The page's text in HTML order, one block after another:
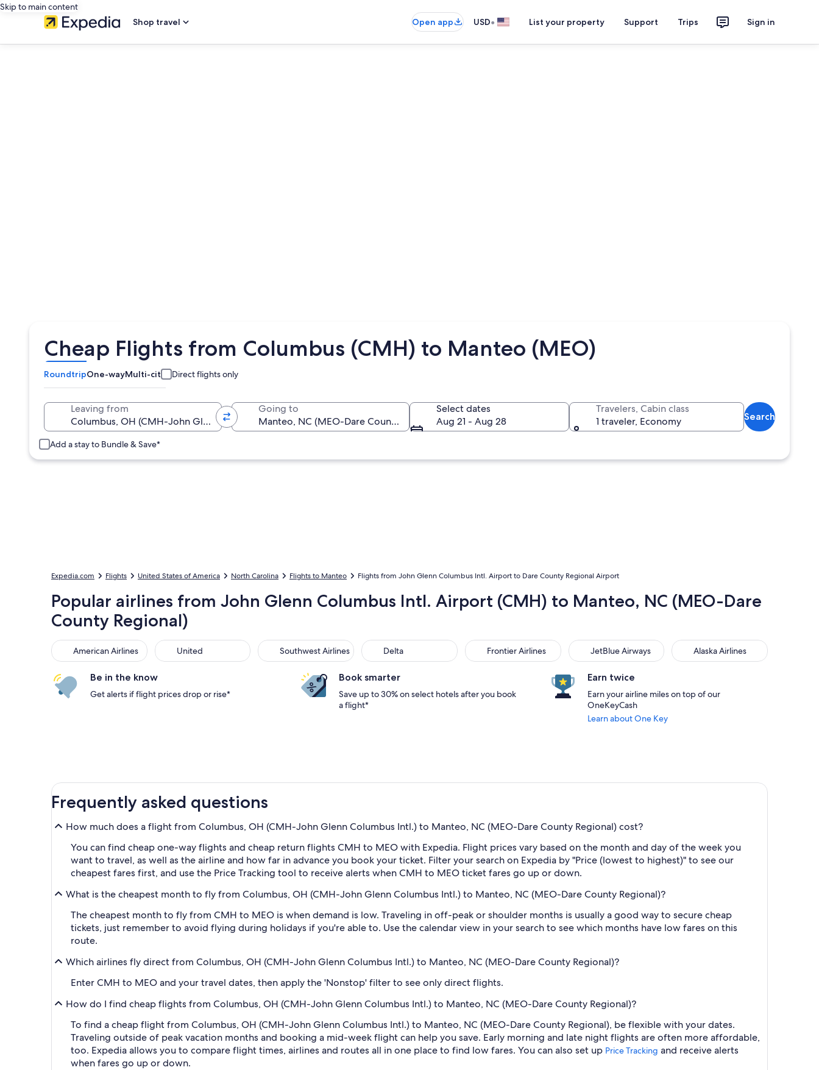
Skip to main content
Shop travel
Open app USD• List your property Support Trips Sign in
Cheap Flights from Columbus (CMH) to Manteo (MEO)
RoundtripOne-wayMulti-city Direct flights only
Leaving from Going to
Select dates
Aug 21 - Aug 28
Travelers, Cabin class
1 traveler, Economy
Search
Add a stay to Bundle & Save*
Expedia.com Flights United States of America North Carolina Flights to Manteo Flights from John Glenn Columbus Intl. Airport to Dare County Regional Airport
Popular airlines from John Glenn Columbus Intl. Airport (CMH) to Manteo, NC (MEO-Dare
County Regional)
American Airlines
American Airlines United
United Southwest Airlines
Southwest Airlines Delta
Delta Frontier Airlines
Frontier Airlines JetBlue Airways
JetBlue Airways Alaska Airlines
Alaska Airlines
Be in the know
Get alerts if flight prices drop or rise*
Book smarter
Save up to 30% on select hotels after you book
a flight*
Earn twice
Earn your airline miles on top of our
OneKeyCash
Learn about One Key
Frequently asked questions
How much does a flight from Columbus, OH (CMH-John Glenn Columbus Intl.) to Manteo, NC (MEO-Dare County Regional) cost?
You can find cheap one-way flights and cheap return flights CMH to MEO with Expedia. Flight prices vary based on the month and day of the week you
want to travel, as well as the airline and how far in advance you book your ticket. Filter your search on Expedia by "Price (lowest to highest)" to see our
cheapest fares first, and use the Price Tracking tool to receive alerts when CMH to MEO ticket fares go up or down.
What is the cheapest month to fly from Columbus, OH (CMH-John Glenn Columbus Intl.) to Manteo, NC (MEO-Dare County Regional)?
The cheapest month to fly from CMH to MEO is when demand is low. Traveling in off-peak or shoulder months is usually a good way to secure cheap
tickets, just remember to avoid flying during holidays if you're able to. Use the calendar view in your search to see which months have low fares on this
route.
Which airlines fly direct from Columbus, OH (CMH-John Glenn Columbus Intl.) to Manteo, NC (MEO-Dare County Regional)?
Enter CMH to MEO and your travel dates, then apply the 'Nonstop' filter to see only direct flights.
How do I find cheap flights from Columbus, OH (CMH-John Glenn Columbus Intl.) to Manteo, NC (MEO-Dare County Regional)?
To find a cheap flight from Columbus, OH (CMH-John Glenn Columbus Intl.) to Manteo, NC (MEO-Dare County Regional), be flexible with your dates.
Traveling outside of peak vacation months and booking a mid-week flight can help you save. Early morning and late night flights are often more affordable,
too. Expedia allows you to compare flight times, airlines and routes all in one place to find low fares. You can also set up Price Tracking and receive alerts
when fares go up or down.